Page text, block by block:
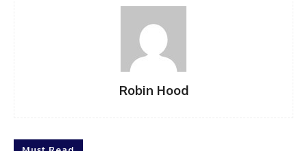
Robin Hood